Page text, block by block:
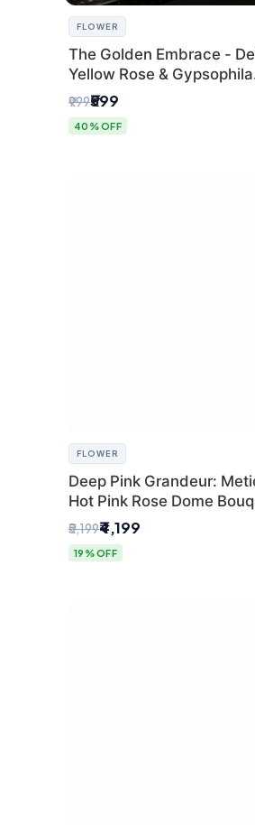
FLOWER
The Golden Embrace -
Yellow Rose & Gypsophila
Bouquet | Luxury Delhi
₹999₹599
40% OFF
FLOWER
Deep Pink Grandeur:
Hot Pink Rose Dome
Gypsophila from
₹5,199₹4,199
19% OFF